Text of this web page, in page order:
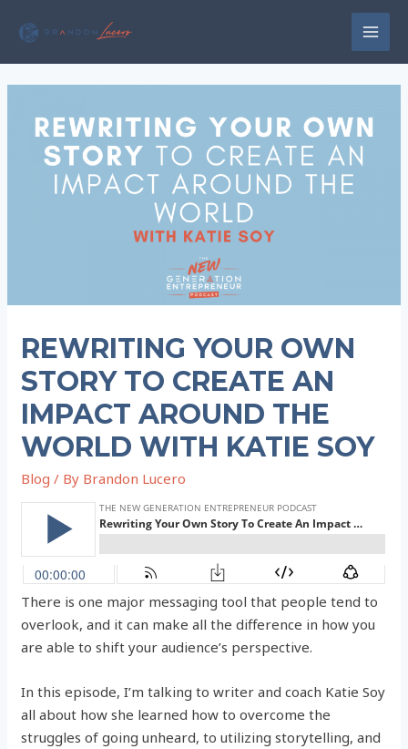
REWRITING YOUR OWN
STORY TO CREATE AN
IMPACT AROUND THE
WORLD WITH KATIE SOY
Blog / By Brandon Lucero
There is one major messaging tool that people tend to
overlook, and it can make all the difference in how you
are able to shift your audience’s perspective.
In this episode, I’m talking to writer and coach Katie Soy
all about how she learned how to overcome the
struggles of going unheard, to utilizing storytelling, and